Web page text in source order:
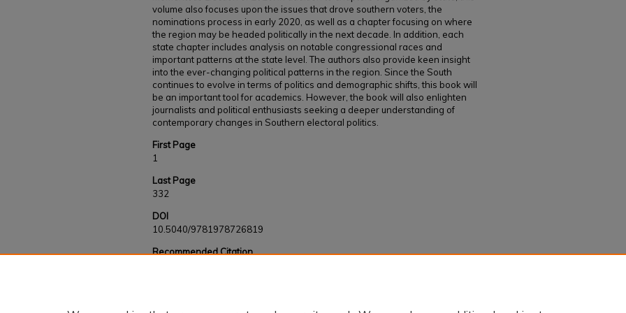
volume also focuses upon the issues that drove southern voters, the
nominations process in early 2020, as well as a chapter focusing on where
the region may be headed politically in the next decade. In addition, each
state chapter includes analysis on notable congressional races and
important patterns at the state level. The authors also provide keen insight
into the ever-changing political patterns in the region. Since the South
continues to evolve in terms of politics and demographic shifts, this book will
be an important tool for academics. However, the book will also enlighten
journalists and political enthusiasts seeking a deeper understanding of
contemporary changes in Southern electoral politics.
First Page
1
Last Page
332
DOI
10.5040/9781978726819
Recommended Citation